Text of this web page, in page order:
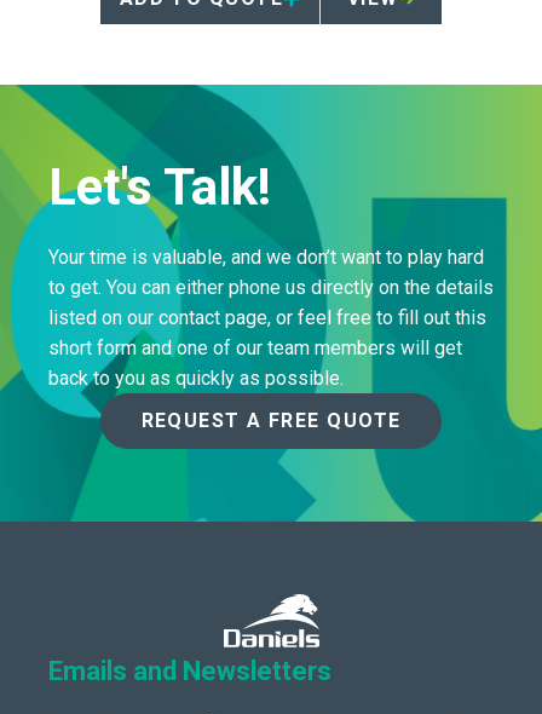
manufacturing, transport and
Let's Talk!
Your time is valuable, and we don’t want to play hard
to get. You can either phone us directly on the details
listed on our contact page, or feel free to fill out this
short form and one of our team members will get
back to you as quickly as possible.
REQUEST A FREE QUOTE
Emails and Newsletters